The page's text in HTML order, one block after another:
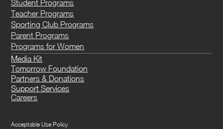
Student Programs
Teacher Programs
Sporting Club Programs
Parent Programs
Programs for Women
Media Kit
Tomorrow Foundation
Partners & Donations
Support Services
Careers
Acceptable Use Policy